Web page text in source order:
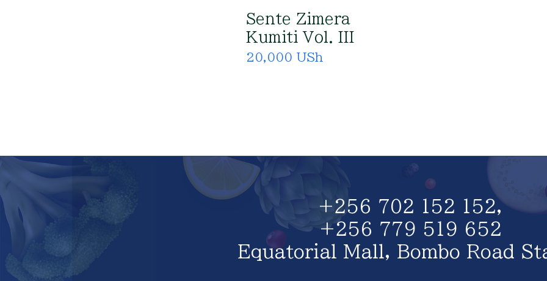
Sente Zimera
Kumiti Vol. III
20,000 USh
+256 702 152 152,
+256 779 519 652
Equatorial Mall, Bombo Road